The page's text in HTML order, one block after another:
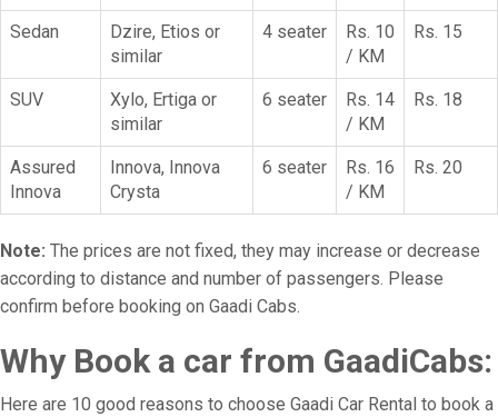
Sedan
Dzire, Etios or
similar
4 seater
Rs. 10
/ KM
Rs. 15
SUV
Xylo, Ertiga or
similar
6 seater
Rs. 14
/ KM
Rs. 18
Assured
Innova
Innova, Innova
Crysta
6 seater
Rs. 16
/ KM
Rs. 20
Note: The prices are not fixed, they may increase or decrease
according to distance and number of passengers. Please
confirm before booking on Gaadi Cabs.
Why Book a car from GaadiCabs:
Here are 10 good reasons to choose Gaadi Car Rental to book a